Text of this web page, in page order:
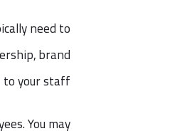
need to
brand
your staff.
You may